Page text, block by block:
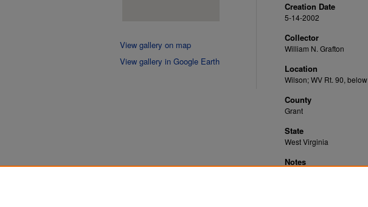
Creation Date
5-14-2002
Collector
William N. Grafton
Location
Wilson; WV Rt. 90, below
County
Grant
State
West Virginia
Notes
View gallery on map
View gallery in Google Earth